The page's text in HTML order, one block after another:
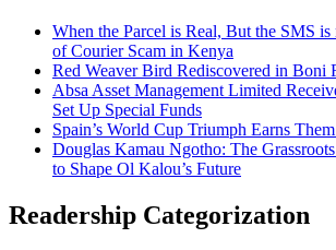
When the Parcel is Real, But the SMS
of Courier Scam in Kenya
Red Weaver Bird Rediscovered in Boni
Absa Asset Management Limited
Set Up Special Funds
Spain’s World Cup Triumph Earns
Douglas Kamau Ngotho: The
to Shape Ol Kalou’s Future
Readership Categorization